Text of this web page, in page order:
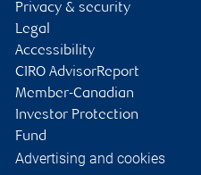
Privacy & security
Legal
Accessibility
CIRO AdvisorReport
Member-Canadian
Investor Protection
Fund
Advertising and cookies